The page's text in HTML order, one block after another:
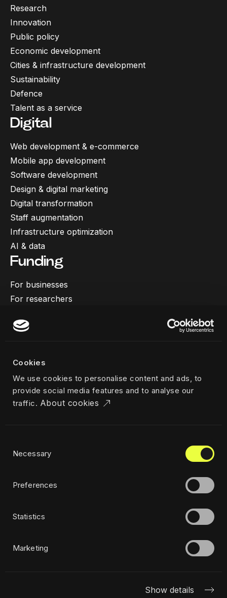
Cookies
We use cookies to personalise content and ads, to
provide social media features and to analyse our
traffic. About cookies
Selection
Necessary
Preferences
Statistics
Marketing
Show details
Research
Innovation
Public policy
Economic development
Cities & infrastructure development
Sustainability
Defence
Talent as a service
Digital
Web development & e-commerce
Mobile app development
Software development
Design & digital marketing
Digital transformation
Staff augmentation
Infrastructure optimization
AI & data
Funding
For businesses
For researchers
Team
Career
News & insights
Industries
Privacy policy
Sustainability policy